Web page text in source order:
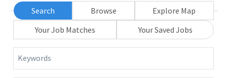
Search Browse
Explore Map
Your Job Matches
Your Saved Jobs
Keywords